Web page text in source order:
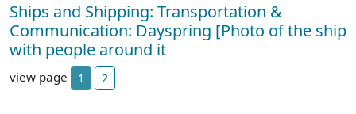
Ships and Shipping: Transportation &
Communication: Dayspring [Photo of the ship
with people around it
view page 1 2